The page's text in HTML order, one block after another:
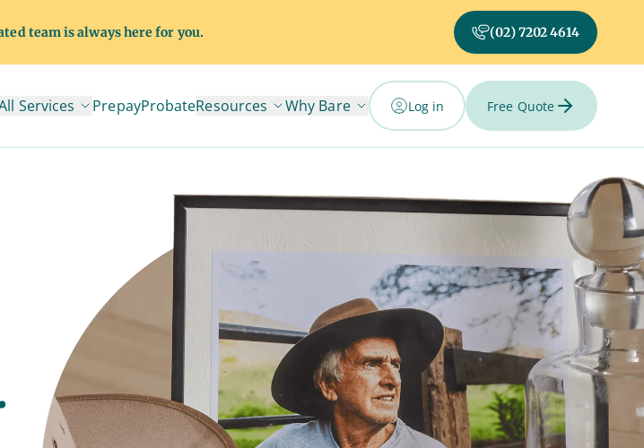
team is always here for you. (02) 7202 4614
Services PrepayProbateResources Why Bare Log in Free Quote